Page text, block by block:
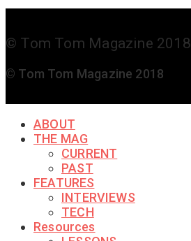
© Tom Tom Magazine 2018
© Tom Tom Magazine 2018
ABOUT
THE MAG
CURRENT
PAST
FEATURES
INTERVIEWS
TECH
Resources